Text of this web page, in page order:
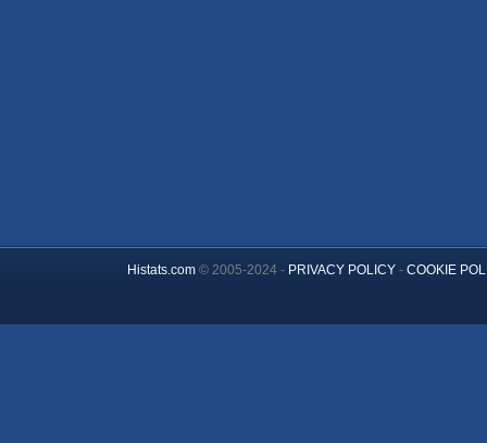
Histats.com© 2005-2024 - PRIVACY POLICY- COOKIE